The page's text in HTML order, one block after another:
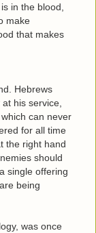
in the blood,
make
that makes
Hebrews
his service,
can never
for all time
the right hand
should
single offering
being
was once